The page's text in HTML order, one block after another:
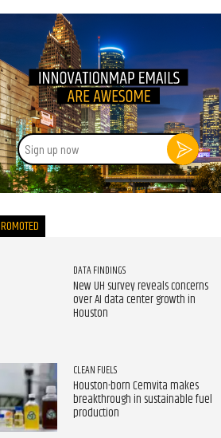
Sign
up
now
DATA FINDINGS
New UH survey reveals concerns
over AI data center growth in
Houston
CLEAN FUELS
Houston-born Cemvita makes
breakthrough in sustainable fuel
production